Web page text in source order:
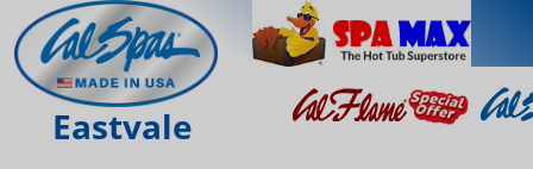
Eastvale